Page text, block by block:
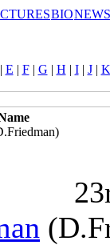
BIO
| E | F| G | H | I| J| K